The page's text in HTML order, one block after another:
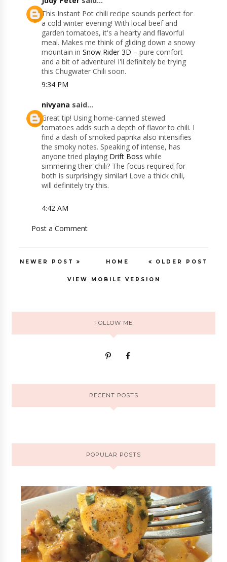
This Instant Pot chili recipe sounds perfect for
a cold winter evening! With local beef and
garden tomatoes, it's a hearty and flavorful
meal. Makes me think of gliding down a snowy
mountain inSnow Rider 3D – pure comfort
and a bit of adventure! I'll definitely be trying
this Chugwater Chili soon.
9:34 PM
nivyana said...
Great tip! Using home-canned stewed
tomatoes adds such a depth of flavor to chili. I
find a dash of smoked paprika also intensifies
the smoky notes. Speaking of intense, has
anyone tried playing Drift Boss while
simmering their chili? The focus required for
both is surprisingly similar! Love a thick chili,
will definitely try this.
4:42 AM
Post a Comment
NEWER POST OLDER POST
HOME
VIEW MOBILE VERSION
FOLLOW ME
RECENT POSTS
POPULAR POSTS